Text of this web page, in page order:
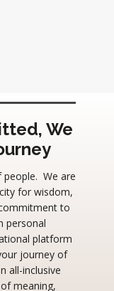
We
people. We are
for wisdom,
to
personal
platform
journey of
all-inclusive
meaning,